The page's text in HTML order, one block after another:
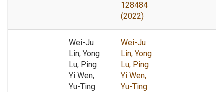
128484
(2022)
Wei-Ju
Lin, Yong
Lu, Ping
Yi Wen,
Yu-Ting
Wei-Ju
Lin, Yong
Lu, Ping
Yi Wen,
Yu-Ting